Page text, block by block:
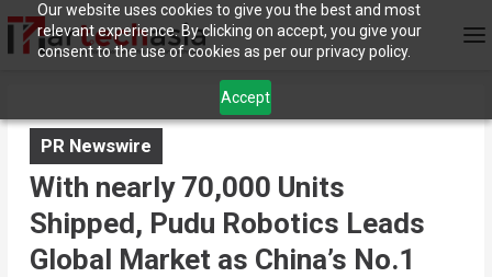
Our website uses cookies to give you the best and most
relevant experience. By clicking on accept, you give your
consent to the use of cookies as per our privacy policy.
Accept
PR Newswire
With nearly 70,000 Units
Shipped, Pudu Robotics Leads
Global Market as China’s No.1